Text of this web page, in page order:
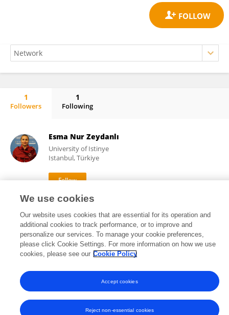
1
Followers
1
Following
Esma Nur Zeydanlı
University of Istinye
Istanbul, Türkiye
146 views 21
Frontiers In and Loop are registered trade marks of Frontiers Media SA.
and Conditions
We use cookies
Our website uses cookies that are essential for its operation and
additional cookies to track performance, or to improve and
personalize our services. To manage your cookie preferences,
please click Cookie Settings. For more information on how we use
cookies, please see our Cookie Policy
Reject non-essential cookies
Accept cookies